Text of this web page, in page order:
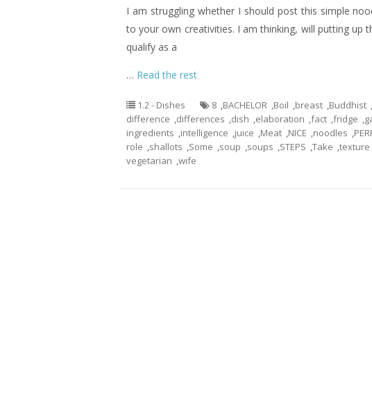
I am struggling whether I should post this simple
to your own creativities. I am thinking, will putting up
qualify as a
… Read the rest
1.2 - Dishes 8 ,BACHELOR ,Boil ,breast ,Buddhist ,
difference ,differences ,dish ,elaboration ,fact ,fridge ,
ingredients ,intelligence ,juice ,Meat ,NICE ,noodles ,
role ,shallots ,Some ,soup ,soups ,STEPS ,Take ,texture
vegetarian ,wife